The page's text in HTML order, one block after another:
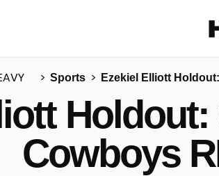
Sports Ezekiel Elliott
Cowboys